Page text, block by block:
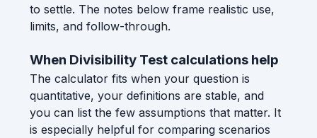
to settle. The notes below frame realistic use,
limits, and follow-through.
When Divisibility Test calculations help
The calculator fits when your question is
quantitative, your definitions are stable, and
you can list the few assumptions that matter. It
is especially helpful for comparing scenarios